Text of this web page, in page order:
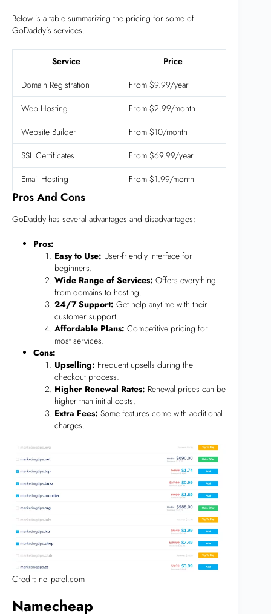
Below is a table summarizing the pricing for some of
GoDaddy’s services:
Service
Price
Domain Registration
From $9.99/year
Web Hosting
From $2.99/month
Website Builder
From $10/month
SSL Certificates
From $69.99/year
Email Hosting
From $1.99/month
Pros And Cons
GoDaddy has several advantages and disadvantages:
Pros:
Easy to Use: User-friendly interface for
beginners.
Wide Range of Services: Offers everything
from domains to hosting.
24/7 Support: Get help anytime with their
customer support.
Affordable Plans: Competitive pricing for
most services.
Cons:
Upselling: Frequent upsells during the
checkout process.
Higher Renewal Rates: Renewal prices can be
higher than initial costs.
Extra Fees: Some features come with additional
charges.
Credit: neilpatel.com
Namecheap